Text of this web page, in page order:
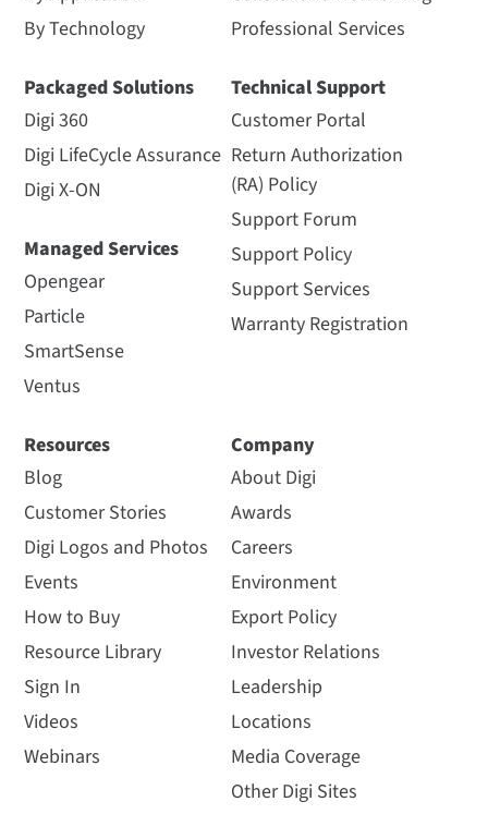
By Technology
Packaged Solutions
Digi 360
Digi LifeCycle Assurance
Digi X-ON
Managed Services
Opengear
Particle
SmartSense
Ventus
Professional Services
Technical Support
Customer Portal
Return Authorization
(RA) Policy
Support Forum
Support Policy
Support Services
Warranty Registration
Resources
Blog
Customer Stories
Digi Logos and Photos
Events
How to Buy
Resource Library
Sign In
Videos
Webinars
Company
About Digi
Awards
Careers
Environment
Export Policy
Investor Relations
Leadership
Locations
Media Coverage
Other Digi Sites